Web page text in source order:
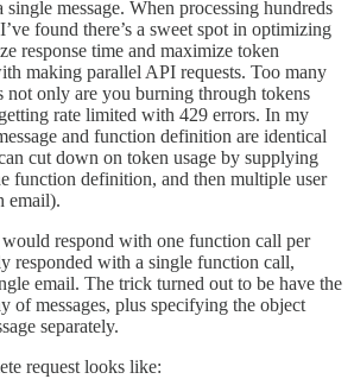
message. When processing hundreds
found there’s a sweet spot in optimizing
response time and maximize token
making parallel API requests. Too many
not only are you burning through tokens
rate limited with 429 errors. In my
and function definition are identical
cut down on token usage by supplying
function definition, and then multiple user
email).
respond with one function call per
responded with a single function call,
email. The trick turned out to be have the
of messages, plus specifying the object
separately.
request looks like: